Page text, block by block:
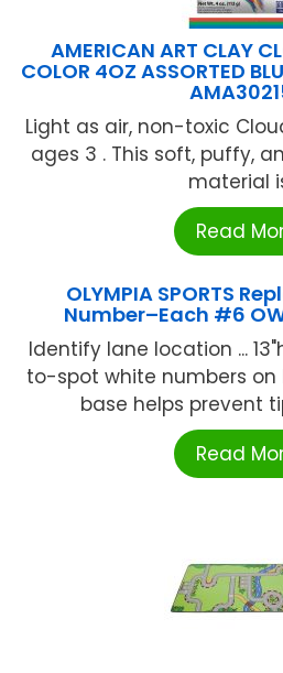
AMERICAN ART CLAY
COLOR 4OZ ASSORTED
Light as air, non-toxic
ages 3 . This soft, puffy,
material
Read
OLYMPIA SPORTS
Number–Each #6
Identify lane location ...
to-spot white numbers on
base helps prevent
Read